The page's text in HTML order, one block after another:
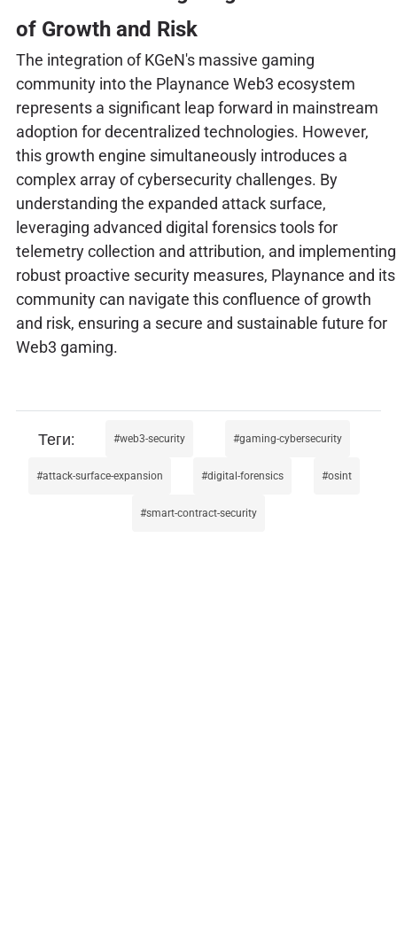
of Growth and Risk
The integration of KGeN's massive gaming
community into the Playnance Web3 ecosystem
represents a significant leap forward in mainstream
adoption for decentralized technologies. However,
this growth engine simultaneously introduces a
complex array of cybersecurity challenges. By
understanding the expanded attack surface,
leveraging advanced digital forensics tools for
telemetry collection and attribution, and implementing
robust proactive security measures, Playnance and its
community can navigate this confluence of growth
and risk, ensuring a secure and sustainable future for
Web3 gaming.
web3-security gaming-cybersecurity
attack-surface-expansion digital-forensics osint
smart-contract-security